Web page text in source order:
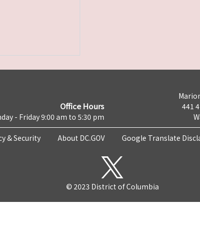
Office Hours
- Friday 9:00 am to 5:30 pm
441
& Security About DC.GOV Google Translate
© 2023 District of Columbia